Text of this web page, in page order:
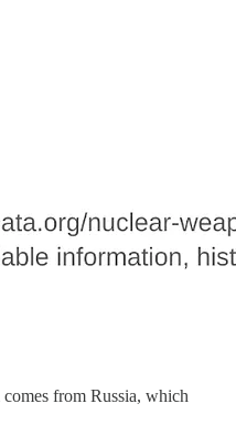
from Russia, which